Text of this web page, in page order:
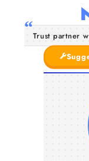
Trust partner